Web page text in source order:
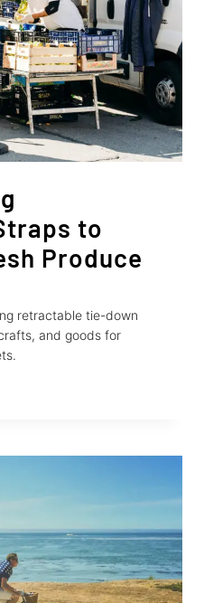
to
Produce
retractable tie-down
and goods for